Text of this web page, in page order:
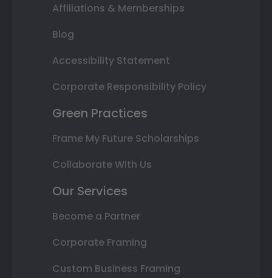
Affiliations & Memberships
Blog
Accessibility Statement
Corporate Responsibility Policy
Green Practices
Frame My Future Scholarships
Collaborate With Us
Our Services
Become a Partner
Corporate Framing
Custom Business Framing